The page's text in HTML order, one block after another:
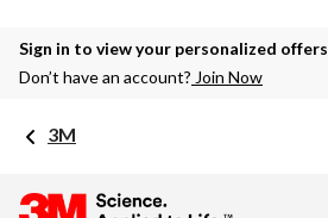
Sign in to view your personalized offers
Don’t have an account? Join Now
3M